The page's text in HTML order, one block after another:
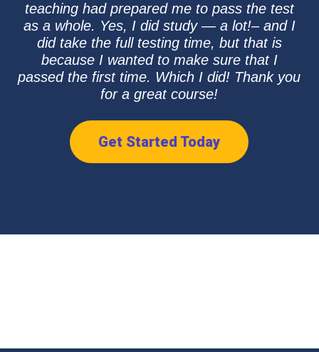
teaching had prepared me to pass the test
as a whole. Yes, I did study — a lot!– and I
did take the full testing time, but that is
because I wanted to make sure that I
passed the first time. Which I did! Thank you
for a great course!
Get Started Today